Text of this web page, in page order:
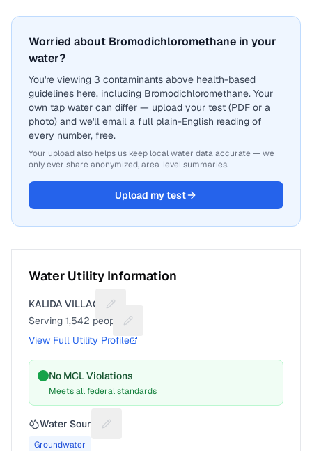
Worried about Bromodichloromethane in your
water?
You're viewing 3 contaminants above health-based
guidelines here, including Bromodichloromethane. Your
own tap water can differ — upload your test (PDF or a
photo) and we'll email a full plain-English reading of
every number, free.
Your upload also helps us keep local water data accurate — we
only ever share anonymized, area-level summaries.
Upload my test
Water Utility Information
KALIDA VILLAGE
Suggest a fix for Utility name
Serving 1,542 people
Suggest a fix for People served
View Full Utility Profile
No MCL Violations
Meets all federal standards
Water Source Suggest a fix for Water source
Groundwater